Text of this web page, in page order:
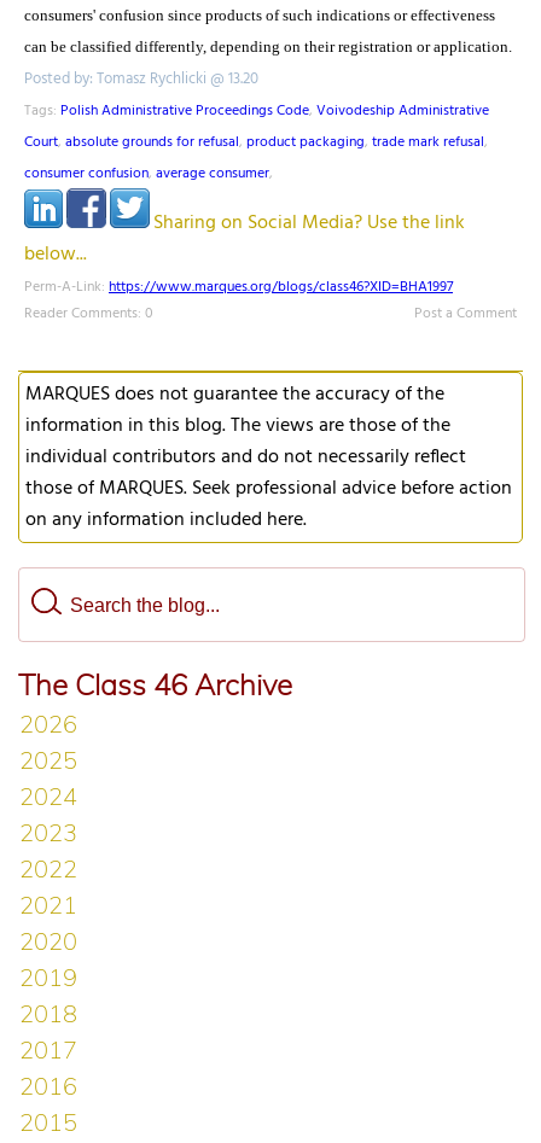
consumers' confusion since products of such indications or effectiveness
can be classified differently, depending on their registration or application.
Posted by: Tomasz Rychlicki @ 13.20
Tags: Polish Administrative Proceedings Code, Voivodeship Administrative
Court, absolute grounds for refusal, product packaging, trade mark refusal,
consumer confusion, average consumer,
Sharing on Social Media? Use the link
below...
Perm-A-Link: https://www.marques.org/blogs/class46?XID=BHA1997
Reader Comments: 0
Post a Comment
MARQUES does not guarantee the accuracy of the
information in this blog. The views are those of the
individual contributors and do not necessarily reflect
those of MARQUES. Seek professional advice before action
on any information included here.
The Class 46 Archive